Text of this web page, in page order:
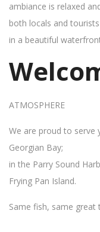
ambiance is relaxed
both locals and
in a beautiful
ATMOSPHERE
We are proud to
Georgian Bay;
in the Parry Sound
Frying Pan Island.
Same fish, same